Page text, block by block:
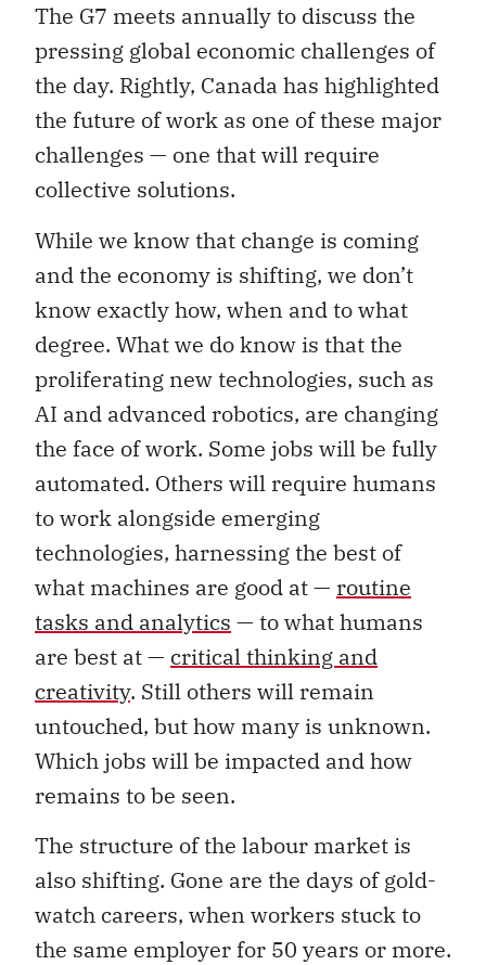
The G7 meets annually to discuss the
pressing global economic challenges of
the day. Rightly, Canada has highlighted
the future of work as one of these major
challenges — one that will require
collective solutions.
While we know that change is coming
and the economy is shifting, we don’t
know exactly how, when and to what
degree. What we do know is that the
proliferating new technologies, such as
AI and advanced robotics, are changing
the face of work. Some jobs will be fully
automated. Others will require humans
to work alongside emerging
technologies, harnessing the best of
what machines are good at — routine
tasks and analytics — to what humans
are best at — critical thinking and
creativity. Still others will remain
untouched, but how many is unknown.
Which jobs will be impacted and how
remains to be seen.
The structure of the labour market is
also shifting. Gone are the days of gold-
watch careers, when workers stuck to
the same employer for 50 years or more.